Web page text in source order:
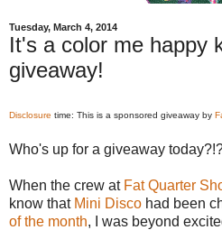
Tuesday, March 4, 2014
It's a color me happy
giveaway!
Disclosure time: This is a sponsored giveaway by
Who's up for a giveaway
When the crew at Fat Quarter
know that Mini Disco had been
of the month, I was beyond